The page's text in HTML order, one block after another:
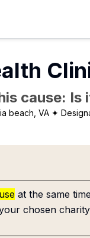
cause: Is
beach, VA ✦
at the same
chosen